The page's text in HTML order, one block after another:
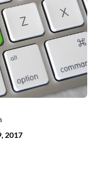
2017